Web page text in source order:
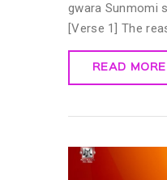
gwara Sunmomi
[Verse 1] The
READ MORE